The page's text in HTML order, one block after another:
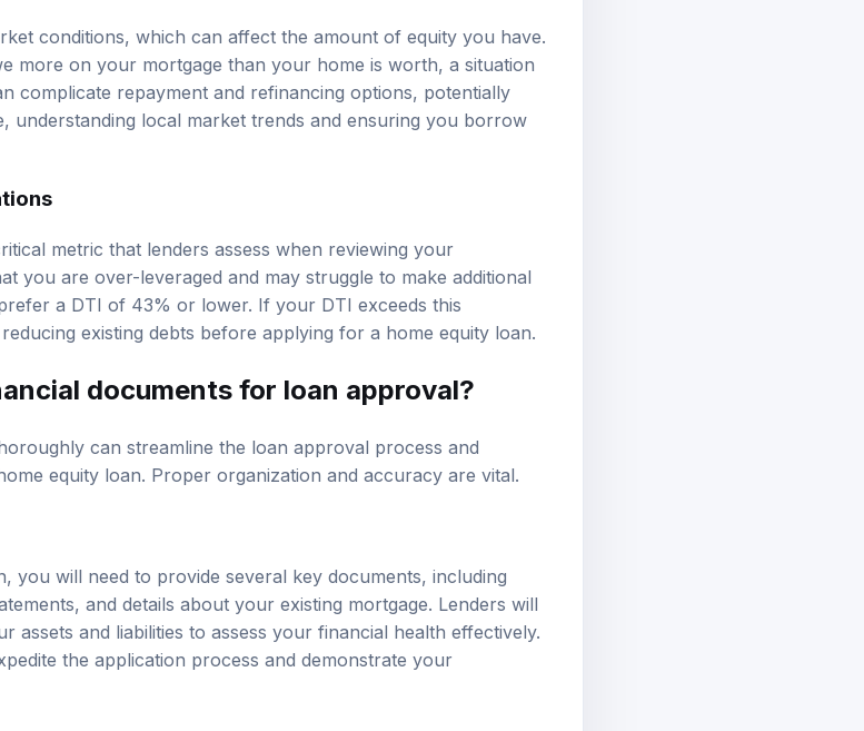
conditions, which can affect the amount of equity you have.
more on your mortgage than your home is worth, a situation
complicate repayment and refinancing options, potentially
understanding local market trends and ensuring you borrow
metric that lenders assess when reviewing your
you are over-leveraged and may struggle to make additional
a DTI of 43% or lower. If your DTI exceeds this
existing debts before applying for a home equity loan.
documents for loan approval?
can streamline the loan approval process and
equity loan. Proper organization and accuracy are vital.
you will need to provide several key documents, including
and details about your existing mortgage. Lenders will
assets and liabilities to assess your financial health effectively.
the application process and demonstrate your